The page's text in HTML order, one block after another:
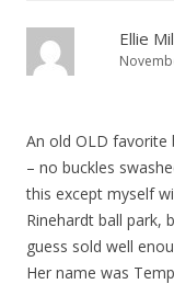
Ellie
An old OLD
– no buckles
this except myself
Rinehardt ball park,
guess sold well
Her name was